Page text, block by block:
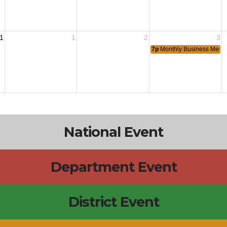
1 2 3
7p Monthly Business
National Event
Department Event
District Event